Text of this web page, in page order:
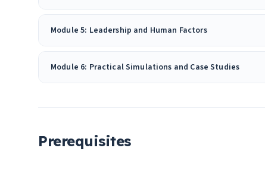
Module 5: Leadership and Human Factors
Module 6: Practical Simulations and Case Studies
Prerequisites